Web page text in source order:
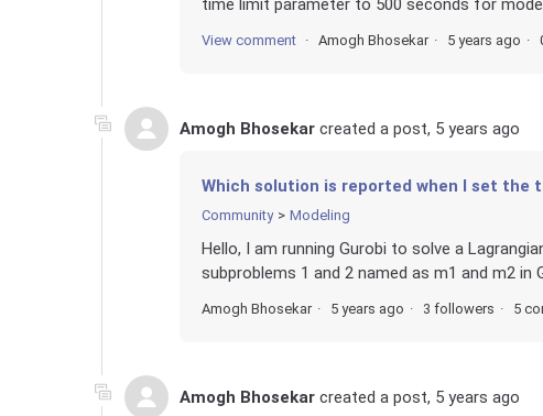
time limit parameter to 500 seconds for
View comment Amogh Bhosekar 5 years ago
Amogh Bhosekar created a post, 5 years ago
Which solution is reported when I set the
Community Modeling
Hello, I am running Gurobi to solve a
subproblems 1 and 2 named as m1 and m2 in
Amogh Bhosekar 5 years ago 3 followers 5
Amogh Bhosekar created a post, 5 years ago